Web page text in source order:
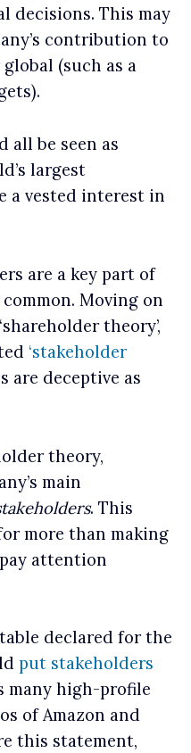
decisions. This may
contribution to
(such as a
all be seen as
largest
a vested interest in
are a key part of
Moving on
theory’,
‘stakeholder
are deceptive as
theory,
main
. This
more than making
attention
declared for the
put stakeholders
many high-profile
of Amazon and
this statement,